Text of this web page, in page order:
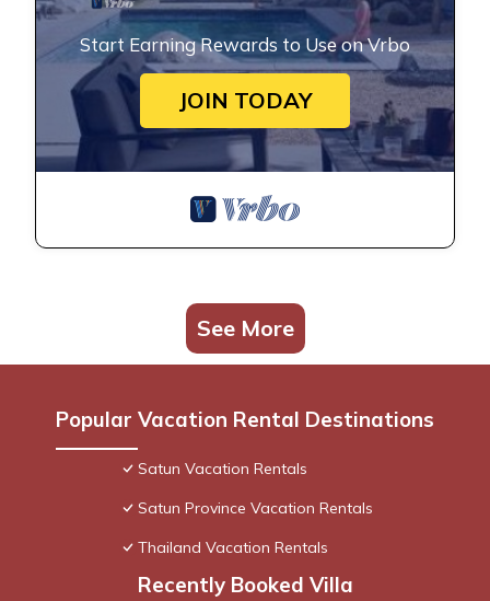
Start Earning Rewards to Use on Vrbo
JOIN TODAY
See More
Popular Vacation Rental Destinations
Satun Vacation Rentals
Satun Province Vacation Rentals
Thailand Vacation Rentals
Recently Booked Villa